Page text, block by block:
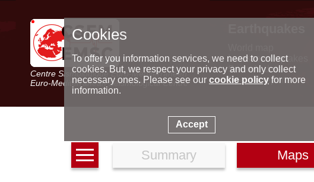
Centre Sismologique Euro-Méditerranéen
Euro-Mediterranean Seismological Centre
Latest earthquakes
Seismic data
Special reports
Summary Maps
Cookies
To offer you information services, we need to collect
cookies. But, we respect your privacy and only collect
necessary ones. Please see our cookie policyfor more
information.
Accept